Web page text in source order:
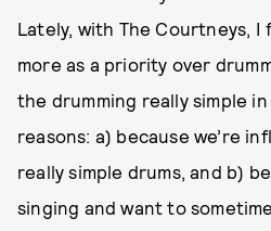
Lately, with The Courtneys,
more as a priority over
the drumming really simple
reasons: a) because we’re
really simple drums, and b)
singing and want to